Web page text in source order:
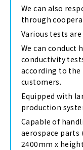
We can also
through
Various tests
We can conduct
conductivity
according to
customers.
Equipped with
production
Capable of
aerospace parts
2400mm x